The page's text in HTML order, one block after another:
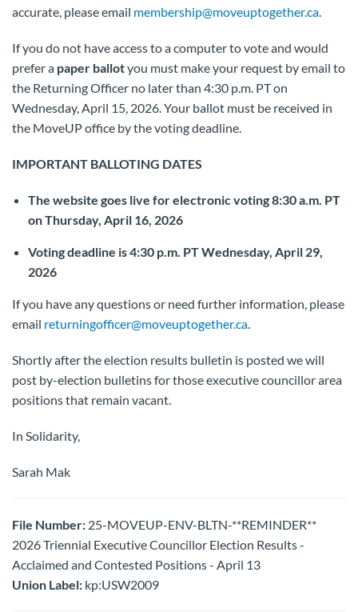
accurate, please email membership@moveuptogether.ca.
If you do not have access to a computer to vote and would
prefer a paper ballotyou must make your request by email to
the Returning Officer no later than 4:30 p.m. PT on
Wednesday, April 15, 2026. Your ballot must be received in
the MoveUP office by the voting deadline.
IMPORTANT BALLOTING DATES
The website goes live for electronic voting 8:30 a.m. PT
on Thursday, April 16, 2026
Voting deadline is 4:30 p.m. PT Wednesday, April 29,
2026
If you have any questions or need further information, please
email returningofficer@moveuptogether.ca.
Shortly after the election results bulletin is posted we will
post by-election bulletins for those executive councillor area
positions that remain vacant.
In Solidarity,
Sarah Mak
File Number: 25-MOVEUP-ENV-BLTN-**REMINDER**
2026 Triennial Executive Councillor Election Results -
Acclaimed and Contested Positions - April 13
Union Label: kp:USW2009